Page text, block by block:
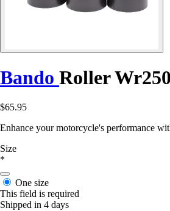
Bando Roller
$65.95
Enhance your motorcycle's performance
Size
*
One size
This field is required
Shipped in 4 days